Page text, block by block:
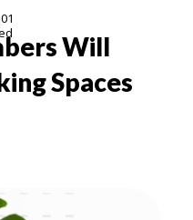
Will
Spaces